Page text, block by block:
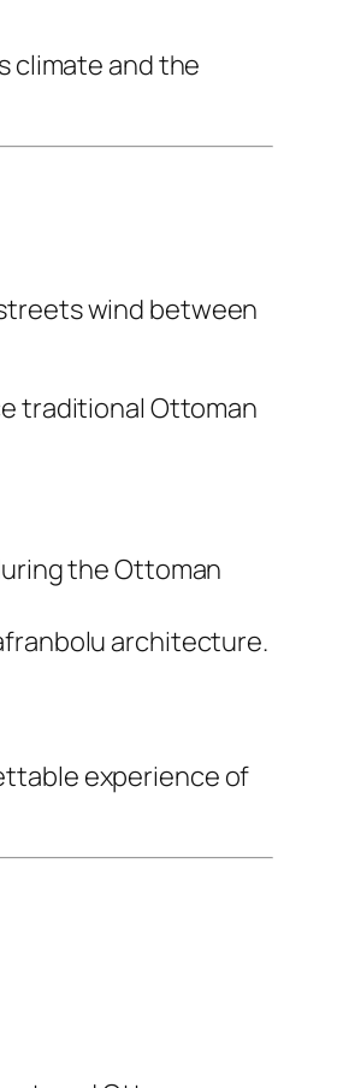
climate and the
wind between
traditional Ottoman
the Ottoman
architecture.
experience of